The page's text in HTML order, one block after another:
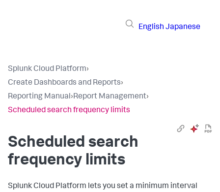
English Japanese
Splunk Cloud Platform›
Create Dashboards and Reports›
Reporting Manual›Report Management›
Scheduled search frequency limits
Scheduled search
frequency limits
Splunk Cloud Platform lets you set a minimum interval